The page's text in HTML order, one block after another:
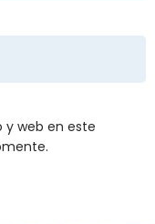
web en este